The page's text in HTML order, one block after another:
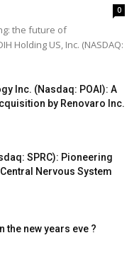
0
the future of
Holding US, Inc. (NASDAQ:
Inc. (Nasdaq: POAI): A
by Renovaro Inc.
SPRC): Pioneering
Nervous System
the new years eve ?